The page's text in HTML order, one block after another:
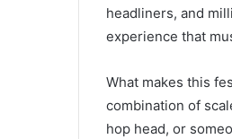
headliners, and
experience that
What makes this
combination of
hop head, or